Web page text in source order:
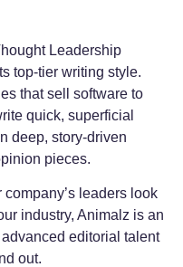
Leadership
top-tier writing style.
that sell software to
quick, superficial
deep, story-driven
pieces.
company’s leaders look
industry, Animalz is an
editorial talent
out.